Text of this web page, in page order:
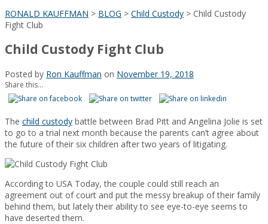
RONALD KAUFFMAN > BLOG > Child Custody > Child Custody
Fight Club
Child Custody Fight Club
Posted by Ron Kauffman on November 19, 2018
Share this...
The child custody battle between Brad Pitt and Angelina Jolie is set
to go to a trial next month because the parents can’t agree about
the future of their six children after two years of litigating.
According to USA Today, the couple could still reach an
agreement out of court and put the messy breakup of their family
behind them, but lately their ability to see eye-to-eye seems to
have deserted them.